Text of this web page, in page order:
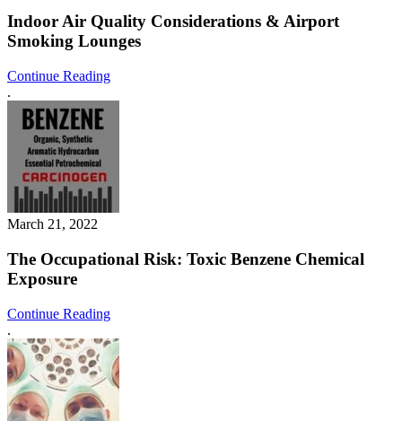
Indoor Air Quality Considerations & Airport
Smoking Lounges
Continue Reading
.
March 21, 2022
The Occupational Risk: Toxic Benzene Chemical
Exposure
Continue Reading
.